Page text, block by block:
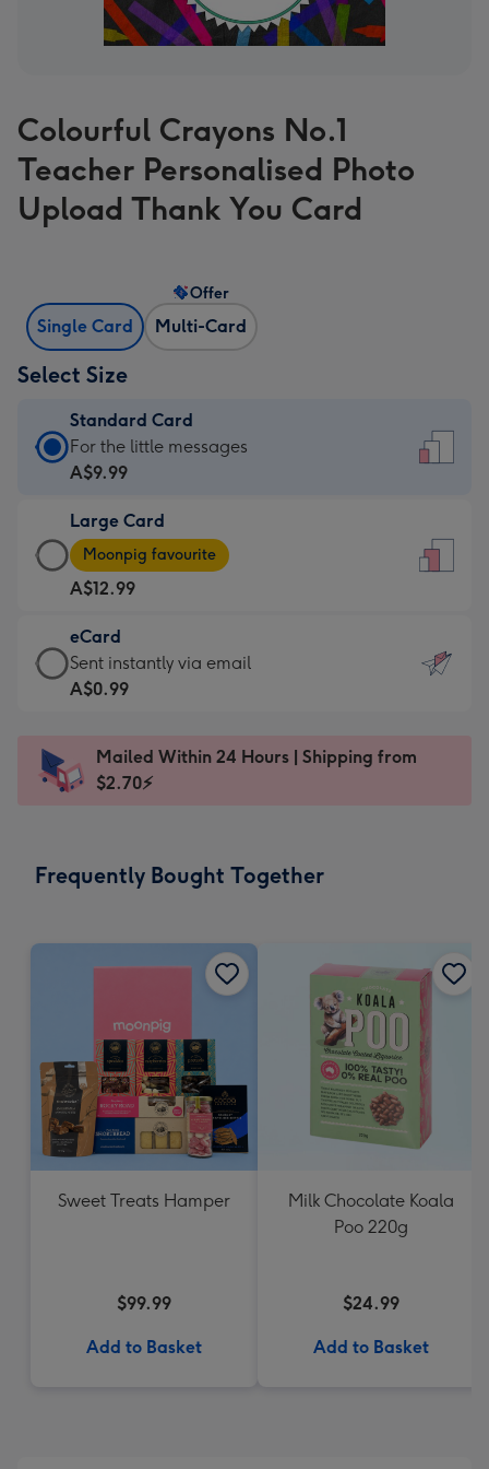
Colourful Crayons No.1
Teacher Personalised Photo
Upload Thank You Card
Single Card Multi-Card
Offer
Select Size
Standard Card
Standard
Card
A$9.99
-
For
the
little
messages
-
x
185
For the little messages
A$9.99
Large Card
Large
Card
-
A$12.99
-
Moonpig
favourite
Dimensions:
205
Moonpig favourite
A$12.99
eCard
eCard
-
Sent
instantly
Sent instantly via email
A$0.99
Mailed Within 24 Hours | Shipping from
$2.70⚡
Frequently Bought Together
Sweet Treats Hamper
$99.99
Add to Basket
Milk Chocolate Koala
Poo 220g
$24.99
Add to Basket